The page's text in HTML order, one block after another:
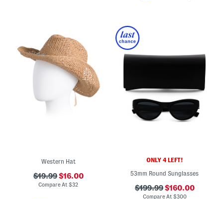
Western Hat
$19.99$16.00
Compare At$32
ONLY 4 LEFT!
53mm Round Sunglasses
$199.99$160.00
Compare At $300